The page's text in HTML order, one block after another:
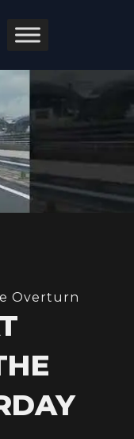
Overturn